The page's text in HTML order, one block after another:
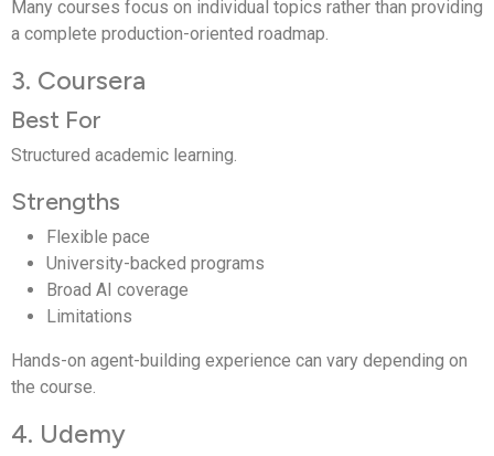
Many courses focus on individual topics rather than providing
a complete production-oriented roadmap.
3. Coursera
Best For
Structured academic learning.
Strengths
Flexible pace
University-backed programs
Broad AI coverage
Limitations
Hands-on agent-building experience can vary depending on
the course.
4. Udemy